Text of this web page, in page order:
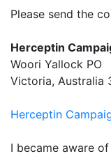
Please send the
Herceptin
Woori Yallock PO
Victoria, Australia
Herceptin
I became aware